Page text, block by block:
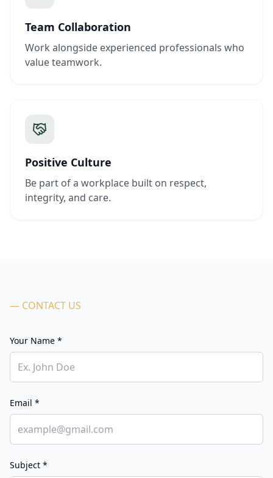
Team Collaboration
Work alongside experienced professionals who
value teamwork.
Positive Culture
Be part of a workplace built on respect,
integrity, and care.
— CONTACT US
Your Name *
Email *
Subject *